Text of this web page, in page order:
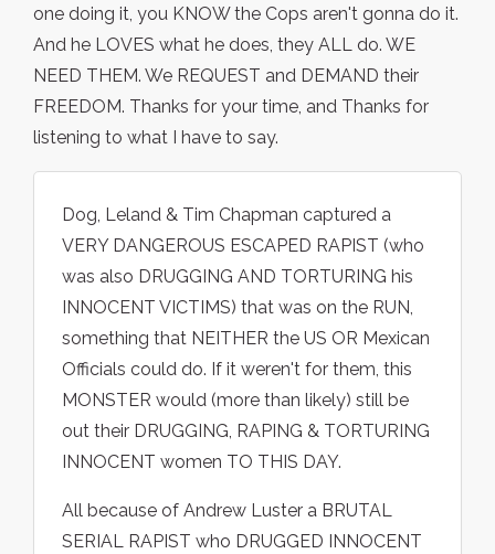
one doing it, you KNOW the Cops aren't gonna do it.
And he LOVES what he does, they ALL do. WE
NEED THEM. We REQUEST and DEMAND their
FREEDOM. Thanks for your time, and Thanks for
listening to what I have to say.
Dog, Leland & Tim Chapman captured a
VERY DANGEROUS ESCAPED RAPIST (who
was also DRUGGING AND TORTURING his
INNOCENT VICTIMS) that was on the RUN,
something that NEITHER the US OR Mexican
Officials could do. If it weren't for them, this
MONSTER would (more than likely) still be
out their DRUGGING, RAPING & TORTURING
INNOCENT women TO THIS DAY.
All because of Andrew Luster a BRUTAL
SERIAL RAPIST who DRUGGED INNOCENT